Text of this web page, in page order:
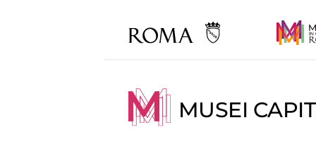
MUSEI